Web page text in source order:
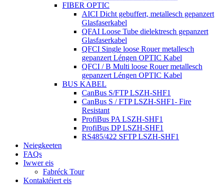
FIBER OPTIC
AICI Dicht gebuffert, metallesch gepanzert
Glasfaserkabel
QFAI Loose Tube dielektresch gepanzert
Glasfaserkabel
QFCI Single loose Rouer metallesch
gepanzert Léngen OPTIC Kabel
QFCI / B Multi loose Rouer metallesch
gepanzert Léngen OPTIC Kabel
BUS KABEL
CanBus S/FTP LSZH-SHF1
CanBus S / FTP LSZH-SHF1- Fire
Resistant
ProfiBus PA LSZH-SHF1
ProfiBus DP LSZH-SHF1
RS485/422 SFTP LSZH-SHF1
Neiegkeeten
FAQs
Iwwer eis
Fabréck Tour
Kontaktéiert eis